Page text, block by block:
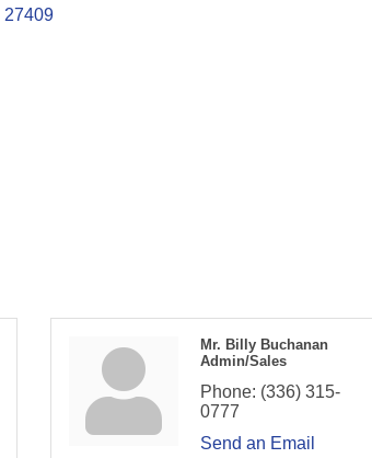
27409
Mr. Billy Buchanan
Admin/Sales
Phone: (336) 315-
0777
Send an Email